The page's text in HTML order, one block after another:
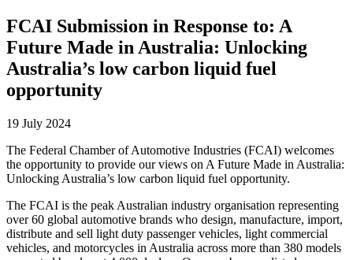
FCAI Submission in Response to: A
Future Made in Australia: Unlocking
Australia’s low carbon liquid fuel
opportunity
19 July 2024
The Federal Chamber of Automotive Industries (FCAI) welcomes
the opportunity to provide our views on A Future Made in Australia:
Unlocking Australia’s low carbon liquid fuel opportunity.
The FCAI is the peak Australian industry organisation representing
over 60 global automotive brands who design, manufacture, import,
distribute and sell light duty passenger vehicles, light commercial
vehicles, and motorcycles in Australia across more than 380 models